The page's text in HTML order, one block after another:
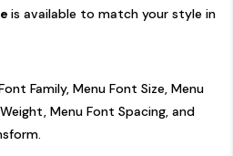
is available to match your style in
Family, Menu Font Size, Menu
Menu Font Spacing, and